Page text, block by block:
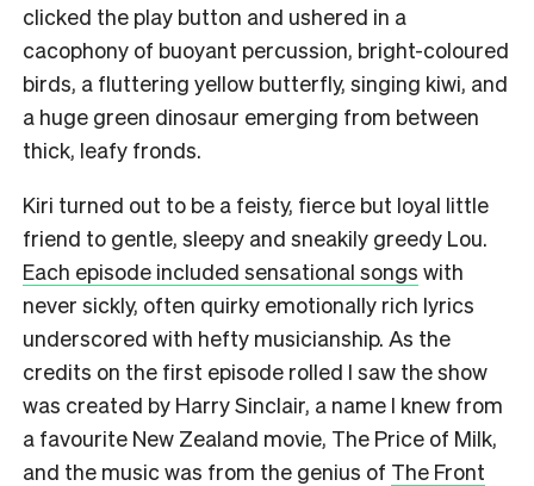
clicked the play button and ushered in a
cacophony of buoyant percussion, bright-coloured
birds, a fluttering yellow butterfly, singing kiwi, and
a huge green dinosaur emerging from between
thick, leafy fronds.
Kiri turned out to be a feisty, fierce but loyal little
friend to gentle, sleepy and sneakily greedy Lou.
Each episode included sensational songs with
never sickly, often quirky emotionally rich lyrics
underscored with hefty musicianship. As the
credits on the first episode rolled I saw the show
was created by Harry Sinclair, a name I knew from
a favourite New Zealand movie, The Price of Milk,
and the music was from the genius of The Front